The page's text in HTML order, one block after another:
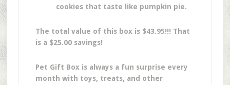
cookies that taste like pumpkin pie.
The total value of this box is $43.95!!! That
is a $25.00 savings!
Pet Gift Box is always a fun surprise every
month with toys, treats, and other